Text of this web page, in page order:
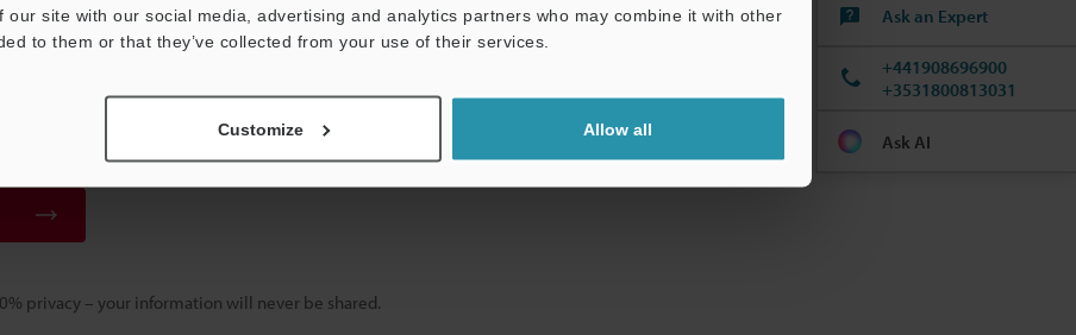
our site with our social media, advertising and analytics partners who may combine it with other
to them or that they’ve collected from your use of their services.
Customize Allow all
privacy – your information will never be shared.
Ask an Expert
+441908696900
+3531800813031
Ask AI